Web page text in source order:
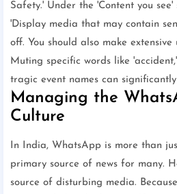
Safety.' Under the 'Content you see'
'Display media that may contain
off. You should also make
Muting specific words like
tragic event names can
Managing the
Culture
In India, WhatsApp is more than
primary source of news for many.
source of disturbing media.